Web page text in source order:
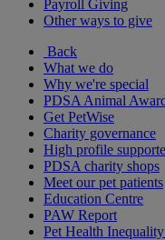
Payroll Giving
Other ways to give
Back
What we do
Why we're special
PDSA Animal
Get PetWise
Charity governance
High profile
PDSA charity shops
Meet our pet patients
Education Centre
PAW Report
Pet Health